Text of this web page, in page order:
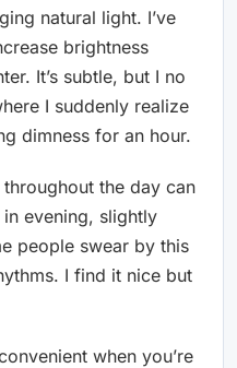
natural light. I’ve
brightness
It’s subtle, but I no
I suddenly realize
dimness for an hour.
throughout the day can
evening, slightly
people swear by this
I find it nice but
when you’re